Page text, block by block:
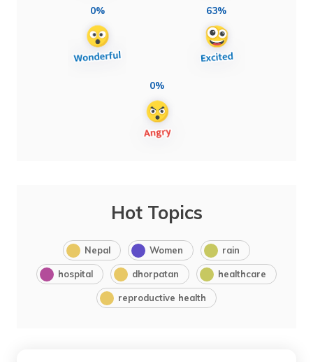
0% 63%
0%
Hot Topics
Nepal Women rain
hospital dhorpatan healthcare
reproductive health